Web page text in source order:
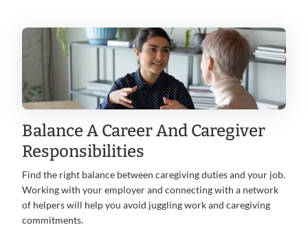
Balance A Career And Caregiver
Responsibilities
Find the right balance between caregiving duties and your job.
Working with your employer and connecting with a network
of helpers will help you avoid juggling work and caregiving
commitments.